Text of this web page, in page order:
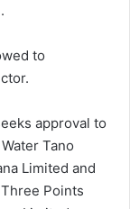
to
approval to
Tano
Limited and
Points